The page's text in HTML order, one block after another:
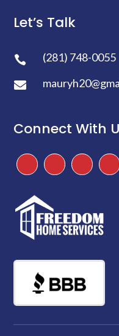
Let’s Talk
 (281) 748-0055

Connect With